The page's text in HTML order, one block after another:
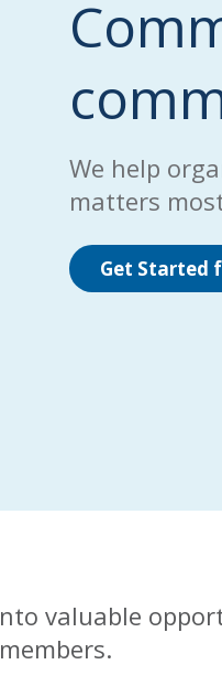
We help
matters
Get Started
valuable